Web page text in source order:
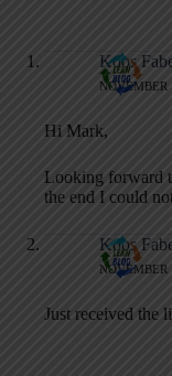
Koos
NOVEMBER
Hi Mark,
Looking forward
the end I could
Koos
NOVEMBER
Just received the